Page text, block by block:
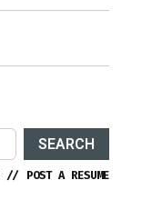
SEARCH
// POST A RESUME